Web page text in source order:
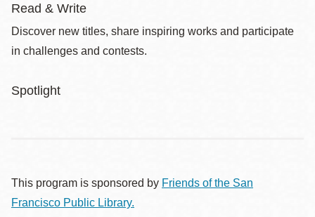
Read & Write
Discover new titles, share inspiring works and participate
in challenges and contests.
Spotlight
This program is sponsored by Friends of the San
Francisco Public Library.